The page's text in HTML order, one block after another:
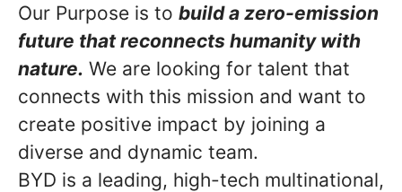
Our Purpose is to build a zero-emission
future that reconnects humanity with
nature. We are looking for talent that
connects with this mission and want to
create positive impact by joining a
diverse and dynamic team.
BYD is a leading, high-tech multinational,